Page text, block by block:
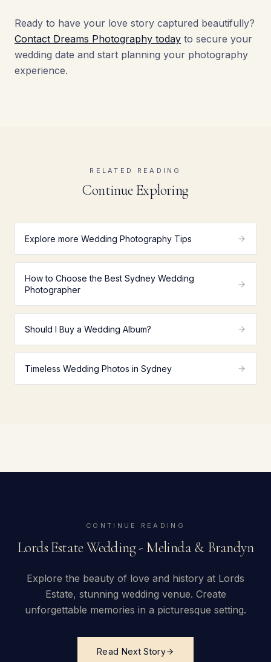
Ready to have your love story captured beautifully?
Contact Dreams Photography today to secure your
wedding date and start planning your photography
experience.
RELATED READING
Continue Exploring
Explore more Wedding Photography Tips
How to Choose the Best Sydney Wedding
Photographer
Should I Buy a Wedding Album?
Timeless Wedding Photos in Sydney
CONTINUE READING
Lords Estate Wedding - Melinda & Brandyn
Explore the beauty of love and history at Lords
Estate, stunning wedding venue. Create
unforgettable memories in a picturesque setting.
Read Next Story